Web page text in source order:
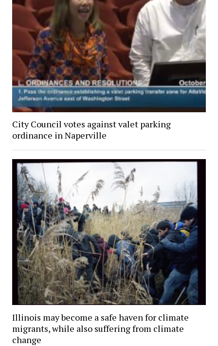
City Council votes against valet parking
ordinance in Naperville
Illinois may become a safe haven for climate
migrants, while also suffering from climate
change